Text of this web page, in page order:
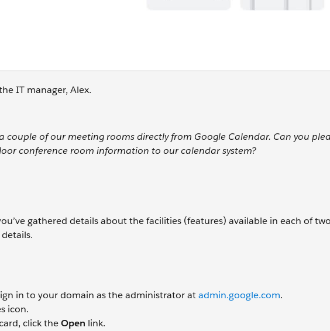
IT manager, Alex.
couple of our meeting rooms directly from Google Calendar. Can you
conference room information to our calendar system?
gathered details about the facilities (features) available in each of
in to your domain as the administrator atadmin.google.com.
icon.
click theOpen link.